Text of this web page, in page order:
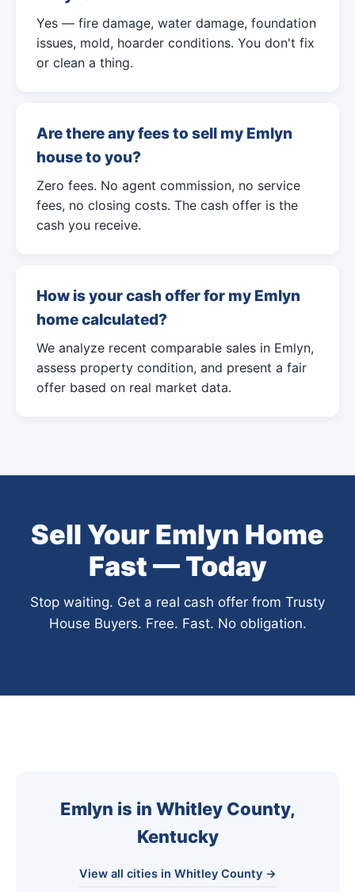
Yes — fire damage, water damage, foundation
issues, mold, hoarder conditions. You don't fix
or clean a thing.
Are there any fees to sell my Emlyn
house to you?
Zero fees. No agent commission, no service
fees, no closing costs. The cash offer is the
cash you receive.
How is your cash offer for my Emlyn
home calculated?
We analyze recent comparable sales in Emlyn,
assess property condition, and present a fair
offer based on real market data.
Sell Your Emlyn Home
Fast — Today
Stop waiting. Get a real cash offer from Trusty
House Buyers. Free. Fast. No obligation.
Emlyn is in Whitley County,
Kentucky
View all cities in Whitley County →